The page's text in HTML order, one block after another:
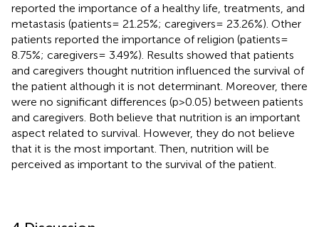
reported the importance of a healthy life, treatments, and
metastasis (patients= 21.25%; caregivers= 23.26%). Other
patients reported the importance of religion (patients=
8.75%; caregivers= 3.49%). Results showed that patients
and caregivers thought nutrition influenced the survival of
the patient although it is not determinant. Moreover, there
were no significant differences (p>0.05) between patients
and caregivers. Both believe that nutrition is an important
aspect related to survival. However, they do not believe
that it is the most important. Then, nutrition will be
perceived as important to the survival of the patient.